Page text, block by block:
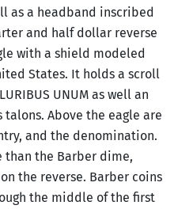
as a headband inscribed
and half dollar reverse
with a shield modeled
States. It holds a scroll
UNUM as well an
Above the eagle are
and the denomination.
than the Barber dime,
the reverse. Barber coins
the middle of the first